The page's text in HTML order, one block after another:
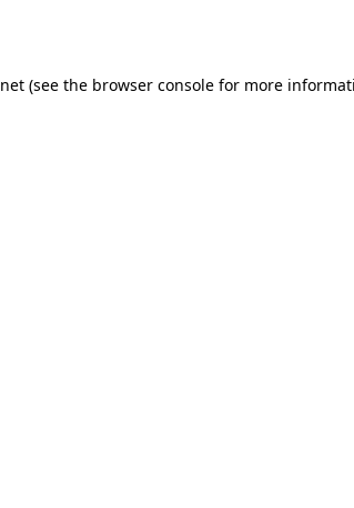
(see the browser console for more